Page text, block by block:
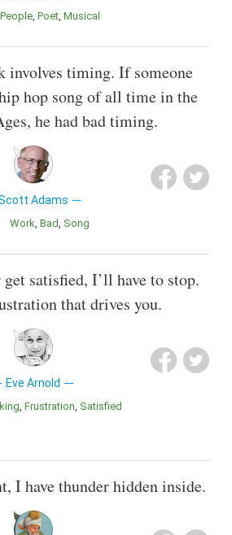
People Poet Musical
involves timing. If someone
hop song of all time in the
he had bad timing.
Adams
Work Bad Song
satisfied, I’ll have to stop.
that drives you.
Eve Arnold
Frustration Satisfied
I have thunder hidden inside.